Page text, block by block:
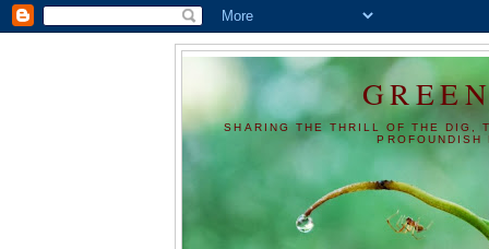
SHARING THE THRILL OF THE DIG,
PROFOUNDISH